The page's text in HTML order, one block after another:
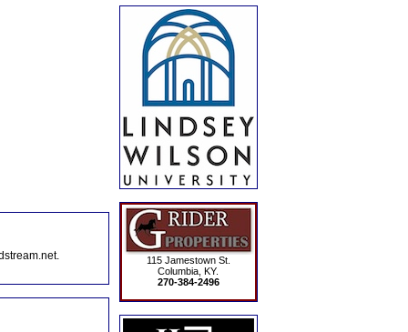
115 Jamestown St.
Columbia, KY.
270-384-2496